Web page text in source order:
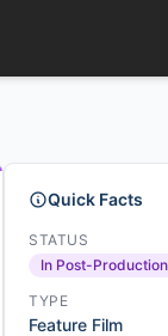
Quick Facts
STATUS
In Post-Production
TYPE
Feature Film